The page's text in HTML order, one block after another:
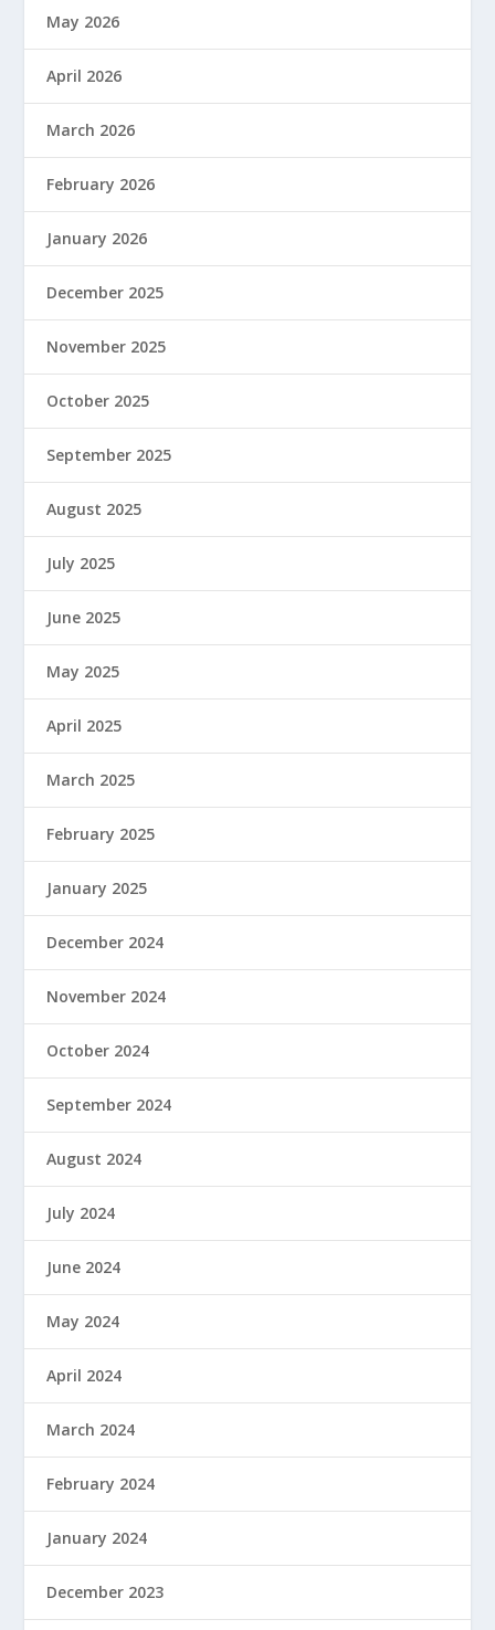
May 2026
April 2026
March 2026
February 2026
January 2026
December 2025
November 2025
October 2025
September 2025
August 2025
July 2025
June 2025
May 2025
April 2025
March 2025
February 2025
January 2025
December 2024
November 2024
October 2024
September 2024
August 2024
July 2024
June 2024
May 2024
April 2024
March 2024
February 2024
January 2024
December 2023